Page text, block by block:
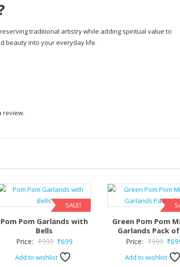
traditional artistry while adding spiritual value to
beauty into your everyday life.
review.
SALE!
Pom Pom Garlands with
Bells
Price: ₹999 Original
price
₹699Current
Add to wishlist
Green Pom Pom
Garlands Pack
Price: ₹999
price
₹
Add to wishlist